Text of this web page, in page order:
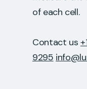
of each cell.
Contact us
9295